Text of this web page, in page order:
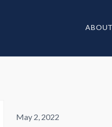
ABOUT
May 2, 2022